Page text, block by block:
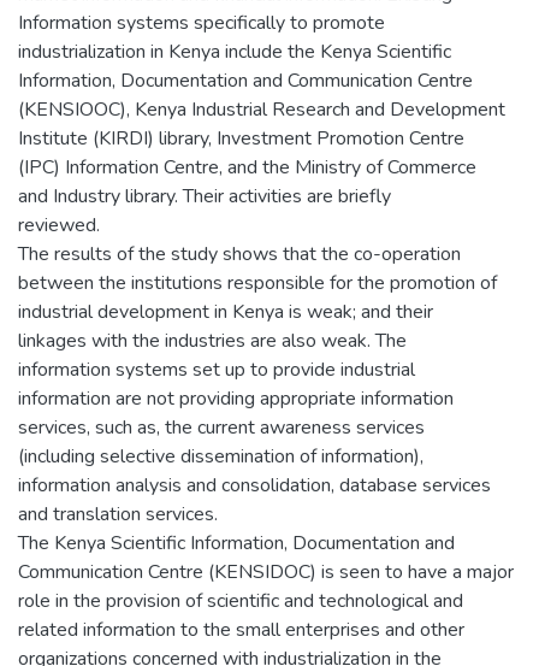
Information systems specifically to promote
industrialization in Kenya include the Kenya Scientific
Information, Documentation and Communication Centre
(KENSIOOC), Kenya Industrial Research and Development
Institute (KIRDI) library, Investment Promotion Centre
(IPC) Information Centre, and the Ministry of Commerce
and Industry library. Their activities are briefly
reviewed.
The results of the study shows that the co-operation
between the institutions responsible for the promotion of
industrial development in Kenya is weak; and their
linkages with the industries are also weak. The
information systems set up to provide industrial
information are not providing appropriate information
services, such as, the current awareness services
(including selective dissemination of information),
information analysis and consolidation, database services
and translation services.
The Kenya Scientific Information, Documentation and
Communication Centre (KENSIDOC) is seen to have a major
role in the provision of scientific and technological and
related information to the small enterprises and other
organizations concerned with industrialization in the